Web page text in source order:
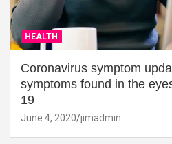
HEALTH
Coronavirus symptom
symptoms found in the
19
June 4, 2020 jimadmin